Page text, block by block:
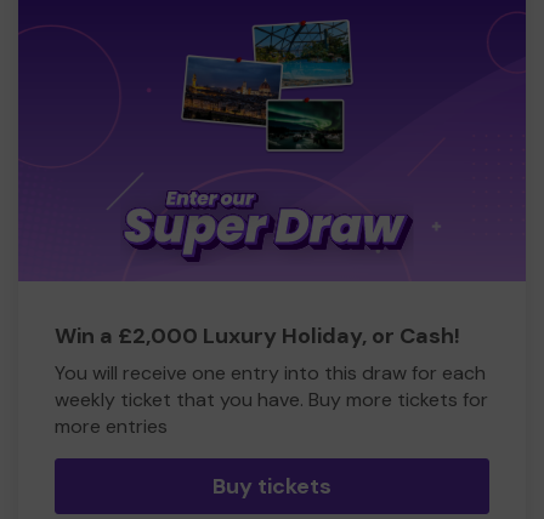
Win a £2,000 Luxury Holiday, or Cash!
You will receive one entry into this draw for each
weekly ticket that you have. Buy more tickets for
more entries
Buy tickets